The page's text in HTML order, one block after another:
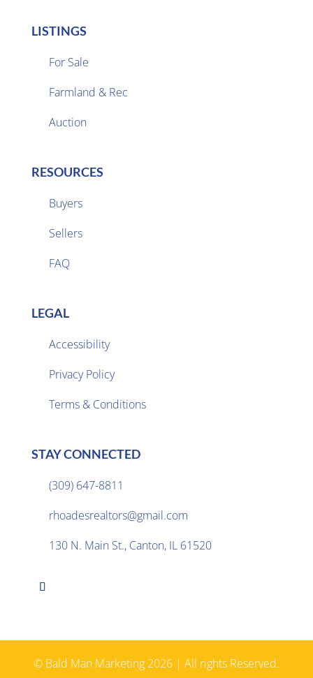
LISTINGS
For Sale
Farmland & Rec
Auction
RESOURCES
Buyers
Sellers
FAQ
LEGAL
Accessibility
Privacy Policy
Terms & Conditions
STAY CONNECTED
(309) 647-8811
rhoadesrealtors@gmail.com
130 N. Main St., Canton, IL 61520
© Bald Man Marketing 2026 | All rights Reserved.